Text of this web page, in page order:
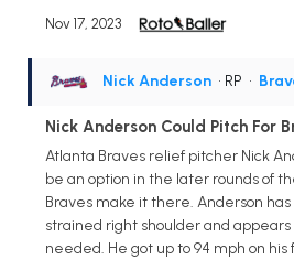
Nov 17, 2023
Nick Anderson • RP •
Nick Anderson Could Pitch For
Atlanta Braves relief pitcher Nick
be an option in the later rounds of
Braves make it there. Anderson
strained right shoulder and
needed. He got up to 94 mph on